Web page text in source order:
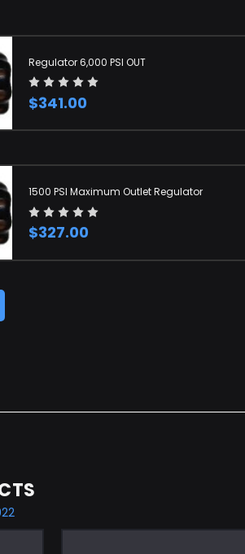
Regulator 6,000 PSI OUT
$341.00
1500 PSI Maximum Outlet Regulator
$327.00